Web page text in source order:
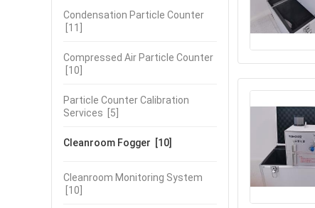
Condensation Particle Counter
[11]
Compressed Air Particle Counter
[10]
Particle Counter Calibration
Services [5]
Cleanroom Fogger [10]
Cleanroom Monitoring System
[10]